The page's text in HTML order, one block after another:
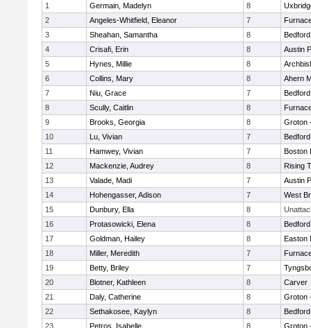
1
Germain, Madelyn 8
2
Angeles-Whitfield, Eleanor 7
3
Sheahan, Samantha 8
Bedford
4
Crisafi, Erin 8
Austin
5
Hynes, Millie 8
6
Collins, Mary 8
Ahern
7
Niu, Grace 7
Bedford
8
Scully, Caitlin 8
9
Brooks, Georgia 8
Groton
10
Lu, Vivian 7
Bedford
11
Hamwey, Vivian 7
Boston
12
Mackenzie, Audrey 8
Rising
13
Valade, Madi 7
Austin
14
Hohengasser, Adison 7
West
15
Dunbury, Ella 8
16
Protasowicki, Elena 8
Bedford
17
Goldman, Hailey 8
Easton
18
Miller, Meredith 7
19
Betty, Briley 7
20
Blotner, Kathleen 8
Carver
21
Daly, Catherine 8
Groton
22
Sethakosee, Kaylyn 8
Bedford
23
Petros, Isabelle 8
Groton